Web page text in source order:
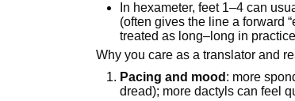
In hexameter, feet 1–4 can
(often gives the line a forward
treated as long–long in
Why you care as a translator and
Pacing and mood : more
dread); more dactyls can feel